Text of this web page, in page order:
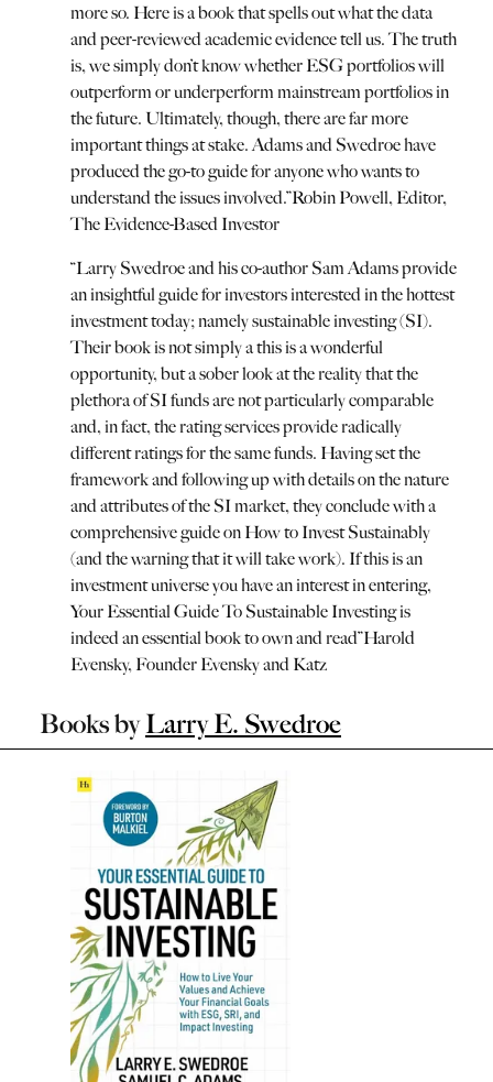
more so. Here is a book that spells out what the data
and peer-reviewed academic evidence tell us. The truth
is, we simply don’t know whether ESG portfolios will
outperform or underperform mainstream portfolios in
the future. Ultimately, though, there are far more
important things at stake. Adams and Swedroe have
produced the go-to guide for anyone who wants to
understand the issues involved.”Robin Powell, Editor,
The Evidence-Based Investor
“Larry Swedroe and his co-author Sam Adams provide
an insightful guide for investors interested in the hottest
investment today; namely sustainable investing (SI).
Their book is not simply a this is a wonderful
opportunity, but a sober look at the reality that the
plethora of SI funds are not particularly comparable
and, in fact, the rating services provide radically
different ratings for the same funds. Having set the
framework and following up with details on the nature
and attributes of the SI market, they conclude with a
comprehensive guide on How to Invest Sustainably
(and the warning that it will take work). If this is an
investment universe you have an interest in entering,
Your Essential Guide To Sustainable Investing is
indeed an essential book to own and read”Harold
Evensky, Founder Evensky and Katz
Books byLarry E. Swedroe